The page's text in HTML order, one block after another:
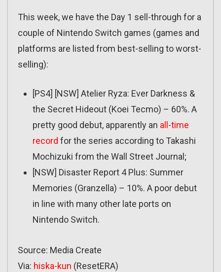
This week, we have the Day 1 sell-through for a
couple of Nintendo Switch games (games and
platforms are listed from best-selling to worst-
selling):
[PS4] [NSW] Atelier Ryza: Ever Darkness &
the Secret Hideout (Koei Tecmo) – 60%. A
pretty good debut, apparently an all-time
record for the series according to Takashi
Mochizuki from the Wall Street Journal;
[NSW] Disaster Report 4 Plus: Summer
Memories (Granzella) – 10%. A poor debut
in line with many other late ports on
Nintendo Switch.
Source: Media Create
Via: hiska-kun (ResetERA)